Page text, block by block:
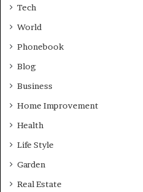
Tech
World
Phonebook
Blog
Business
Home Improvement
Health
Life Style
Garden
Real Estate